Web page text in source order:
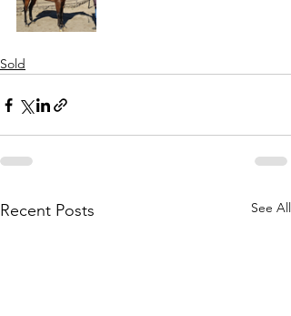
Sold
Recent Posts See All